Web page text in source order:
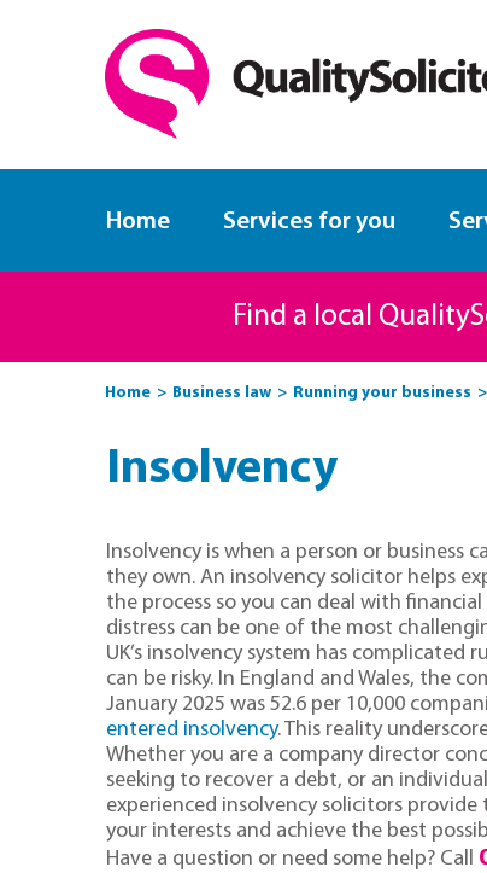
Home Services for you
Find a local
Home Business law Running your business
Insolvency
Insolvency is when a person or business
they own. An insolvency solicitor helps
the process so you can deal with
distress can be one of the most
UK’s insolvency system has
can be risky. In England and Wales, the
January 2025 was 52.6 per 10,000
entered insolvency. This reality
Whether you are a company director
seeking to recover a debt, or an
experienced insolvency solicitors
your interests and achieve the best
Have a question or need some help? Call